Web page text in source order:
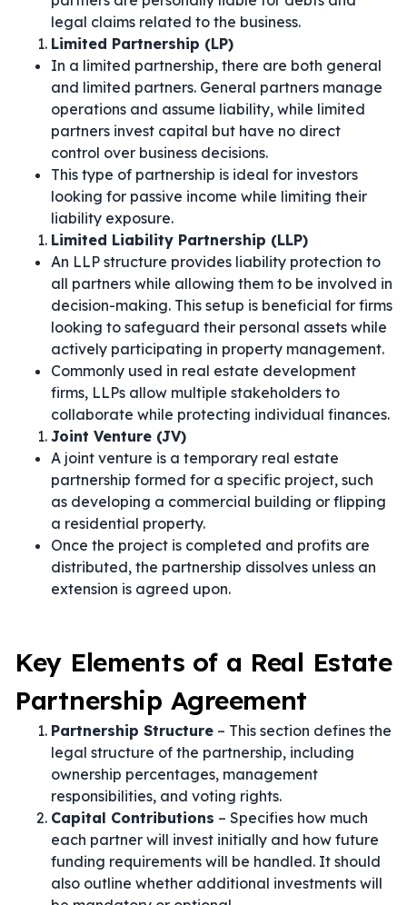
legal claims related to the business.
Limited Partnership (LP)
In a limited partnership, there are both general
and limited partners. General partners manage
operations and assume liability, while limited
partners invest capital but have no direct
control over business decisions.
This type of partnership is ideal for investors
looking for passive income while limiting their
liability exposure.
Limited Liability Partnership (LLP)
An LLP structure provides liability protection to
all partners while allowing them to be involved in
decision-making. This setup is beneficial for firms
looking to safeguard their personal assets while
actively participating in property management.
Commonly used in real estate development
firms, LLPs allow multiple stakeholders to
collaborate while protecting individual finances.
Joint Venture (JV)
A joint venture is a temporary real estate
partnership formed for a specific project, such
as developing a commercial building or flipping
a residential property.
Once the project is completed and profits are
distributed, the partnership dissolves unless an
extension is agreed upon.
Key Elements of a Real Estate
Partnership Agreement
Partnership Structure – This section defines the
legal structure of the partnership, including
ownership percentages, management
responsibilities, and voting rights.
Capital Contributions – Specifies how much
each partner will invest initially and how future
funding requirements will be handled. It should
also outline whether additional investments will